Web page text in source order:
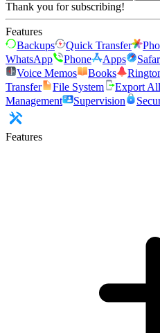
Thank you for subscribing!
Features
Backups
Quick Transfer
WhatsApp
Phone Apps
Voice Memos
Books
Transfer
File System Export
Management
Supervision
Features